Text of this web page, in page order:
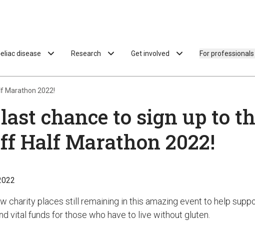
disease Research Get involved For professionals
Marathon 2022!
chance to sign up to
Half Marathon 2022!
charity places still remaining in this amazing event to help
vital funds for those who have to live without gluten.